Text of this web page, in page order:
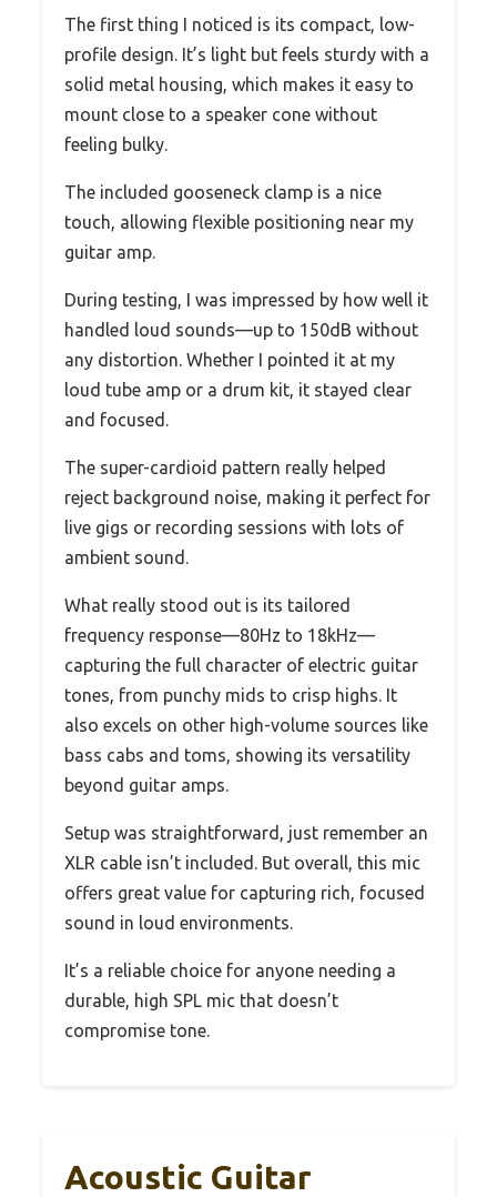
The first thing I noticed is its compact, low-
profile design. It’s light but feels sturdy with a
solid metal housing, which makes it easy to
mount close to a speaker cone without
feeling bulky.
The included gooseneck clamp is a nice
touch, allowing flexible positioning near my
guitar amp.
During testing, I was impressed by how well it
handled loud sounds—up to 150dB without
any distortion. Whether I pointed it at my
loud tube amp or a drum kit, it stayed clear
and focused.
The super-cardioid pattern really helped
reject background noise, making it perfect for
live gigs or recording sessions with lots of
ambient sound.
What really stood out is its tailored
frequency response—80Hz to 18kHz—
capturing the full character of electric guitar
tones, from punchy mids to crisp highs. It
also excels on other high-volume sources like
bass cabs and toms, showing its versatility
beyond guitar amps.
Setup was straightforward, just remember an
XLR cable isn’t included. But overall, this mic
offers great value for capturing rich, focused
sound in loud environments.
It’s a reliable choice for anyone needing a
durable, high SPL mic that doesn’t
compromise tone.
Acoustic Guitar